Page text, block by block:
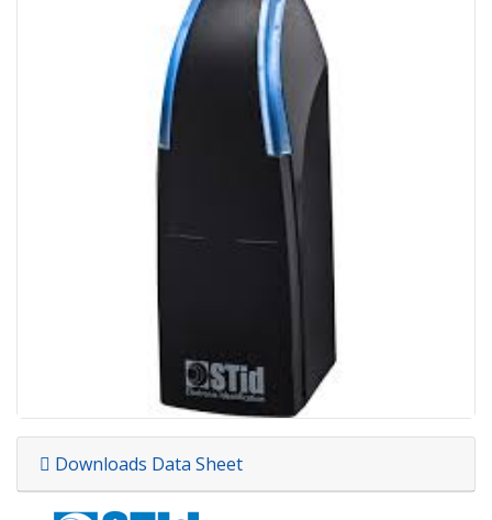
Downloads Data Sheet